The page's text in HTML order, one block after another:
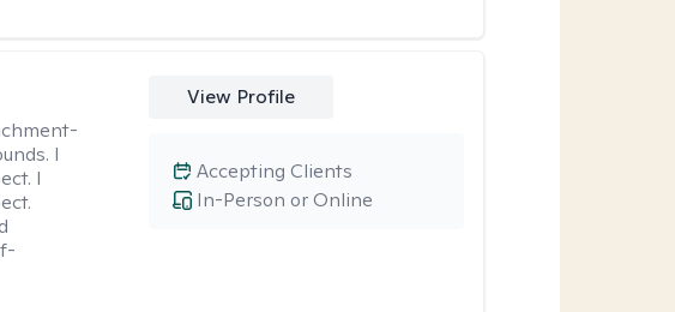
I
I
View Profile
In-Person or Online
Accepting Clients